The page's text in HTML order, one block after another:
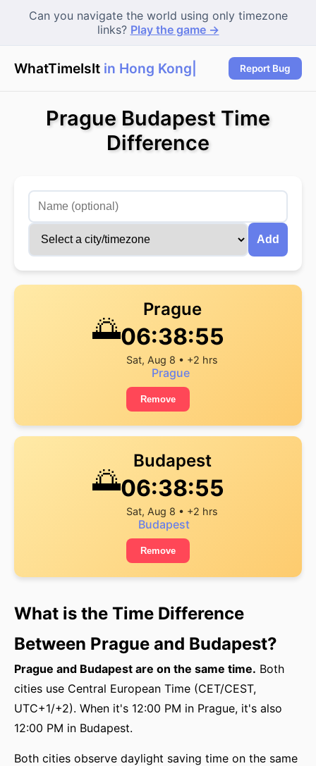
Can you navigate the world using only timezone
links? Play the game →
WhatTimeIsIt in Hong Kong? Report Bug
Prague Budapest Time
Difference
Add
🌅
Prague
06:38:55
Sat, Aug 8 • +2 hrs
Prague
Remove
🌅
Budapest
06:38:55
Sat, Aug 8 • +2 hrs
Budapest
Remove
What is the Time Difference
Between Prague and Budapest?
Prague and Budapest are on the same time. Both
cities use Central European Time (CET/CEST,
UTC+1/+2). When it's 12:00 PM in Prague, it's also
12:00 PM in Budapest.
Both cities observe daylight saving time on the same